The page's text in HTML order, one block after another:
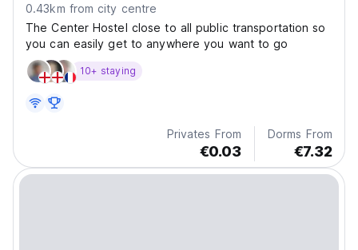
0.43km from city centre
The Center Hostel close to all public transportation so
you can easily get to anywhere you want to go
10+ staying
Privates From
€0.03
Dorms From
€7.32